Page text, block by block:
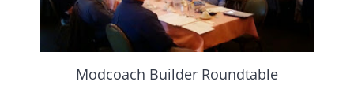
Modcoach Builder Roundtable